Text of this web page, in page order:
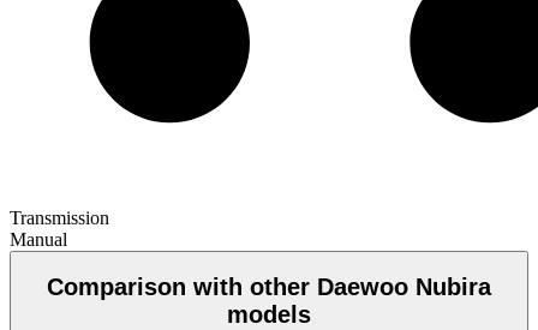
Transmission
Manual
Comparison with other Daewoo Nubira
models